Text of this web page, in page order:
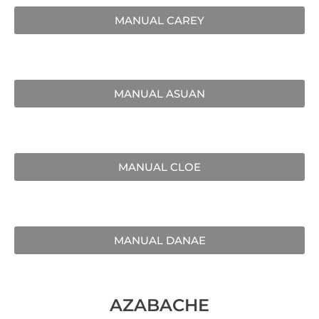
MANUAL CAREY
MANUAL ASUAN
MANUAL CLOE
MANUAL DANAE
AZABACHE